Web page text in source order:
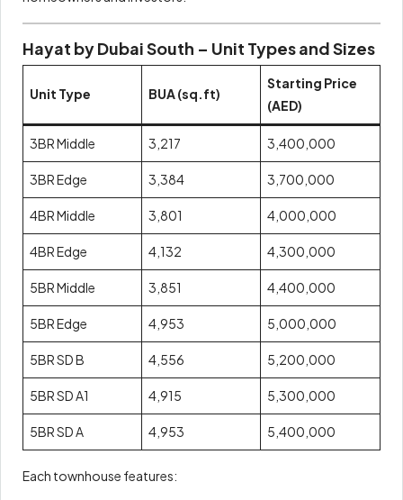
Hayat by Dubai South – Unit Types and Sizes
Unit Type BUA (sq.ft)
Starting Price
(AED)
3BR Middle 3,217 3,400,000
3BR Edge 3,384 3,700,000
4BR Middle 3,801 4,000,000
4BR Edge 4,132 4,300,000
5BR Middle 3,851 4,400,000
5BR Edge 4,953 5,000,000
5BR SD B 4,556 5,200,000
5BR SD A1 4,915 5,300,000
5BR SD A 4,953 5,400,000
Each townhouse features: